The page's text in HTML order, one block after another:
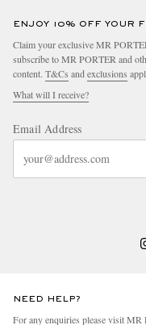
ENJOY 10% OFF YOUR
Claim your exclusive MR
subscribe to MR PORTER and
content. T&Cs and exclusions
What will I receive?
Email Address
NEED HELP?
For any enquiries please visit MR